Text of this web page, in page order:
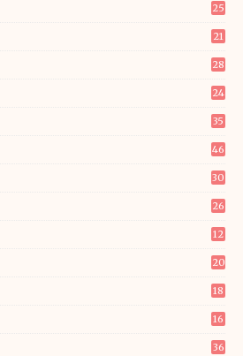
25
21
28
24
35
46
30
26
12
20
18
16
36